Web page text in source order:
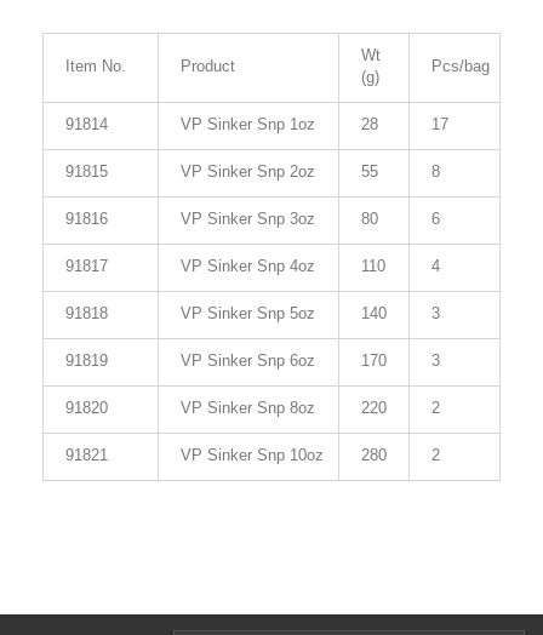
Item No. Product
Wt
(g)
Pcs/bag
91814 VP Sinker Snp 1oz 28 17
91815 VP Sinker Snp 2oz 55 8
91816 VP Sinker Snp 3oz 80 6
91817 VP Sinker Snp 4oz 110 4
91818 VP Sinker Snp 5oz 140 3
91819 VP Sinker Snp 6oz 170 3
91820 VP Sinker Snp 8oz 220 2
91821 VP Sinker Snp 10oz 280 2